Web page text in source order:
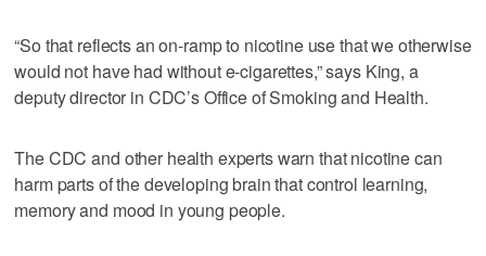
“So that reflects an on-ramp to nicotine use that we otherwise
would not have had without e-cigarettes,” says King, a
deputy director in CDC’s Office of Smoking and Health.
The CDC and other health experts warn that nicotine can
harm parts of the developing brain that control learning,
memory and mood in young people.